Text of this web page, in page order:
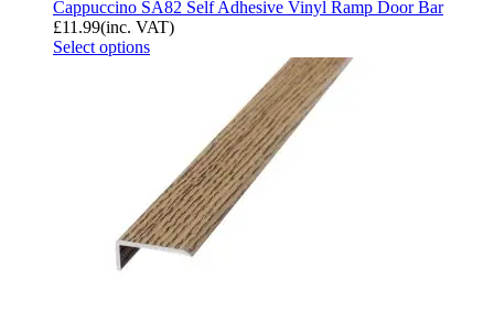
Cappuccino SA82 Self Adhesive Vinyl Ramp Door Bar
£11.99(inc. VAT)
Select options